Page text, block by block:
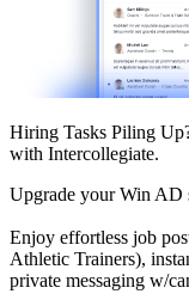
Hiring Tasks Piling
with Intercollegiate.
Upgrade your Win AD
Enjoy effortless job
Athletic Trainers),
private messaging w/